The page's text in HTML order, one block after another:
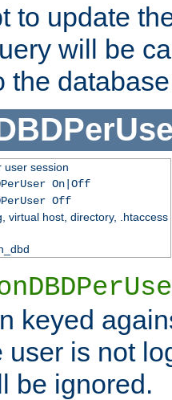
to update
will be
the
user session
On|Off
Off
virtual host, directory, .htaccess
keyed
user is not
be ignored.